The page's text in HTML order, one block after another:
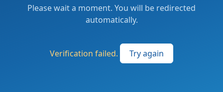
Please wait a moment. You will be redirected
automatically.
Verification failed. Try again